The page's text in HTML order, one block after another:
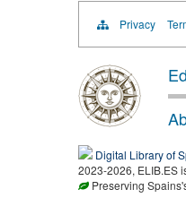
Privacy
Digital Library of
2023-2026, ELIB.ES
Preserving